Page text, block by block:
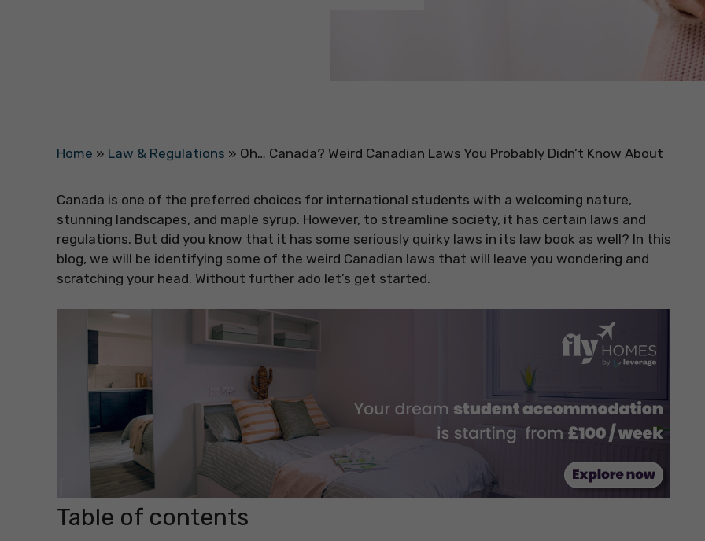
Home » Law & Regulations » Oh… Canada? Weird Canadian Laws You Probably Didn’t Know About
Canada is one of the preferred choices for international students with a welcoming nature,
stunning landscapes, and maple syrup. However, to streamline society, it has certain laws and
regulations. But did you know that it has some seriously quirky laws in its law book as well? In this
blog, we will be identifying some of the weird Canadian laws that will leave you wondering and
scratching your head. Without further ado let’s get started.
Table of contents